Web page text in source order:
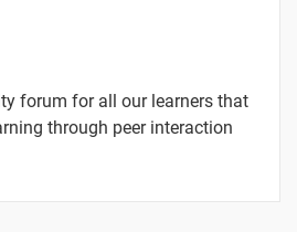
forum for all our learners that
through peer interaction